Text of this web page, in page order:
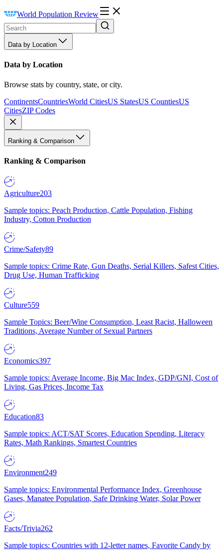
World Population Review
Data by Location
Data by Location
Browse stats by country, state, or city.
ContinentsCountriesWorld CitiesUS StatesUS CountiesUS
CitiesZIP Codes
Ranking & Comparison
Ranking & Comparison
Agriculture203
Sample topics: Peach Production, Cattle Population, Fishing
Industry, Cotton Production
Crime/Safety89
Sample topics: Crime Rate, Gun Deaths, Serial Killers, Safest Cities,
Drug Use, Human Trafficking
Culture559
Sample Topics: Beer/Wine Consumption, Least Racist, Halloween
Traditions, Average Number of Sexual Partners
Economics397
Sample topics: Average Income, Big Mac Index, GDP/GNI, Cost of
Living, Gas Prices, Income Tax
Education83
Sample topics: ACT/SAT Scores, Education Spending, Literacy
Rates, Math Rankings, Smartest Countries
Environment249
Sample topics: Environmental Performance Index, Greenhouse
Gases, Manatee Population, Safe Drinking Water, Solar Power
Facts/Trivia262
Sample topics: Countries with 12-letter names, Favorite Candy by